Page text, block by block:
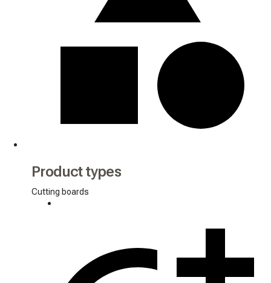
Product types
Cutting boards